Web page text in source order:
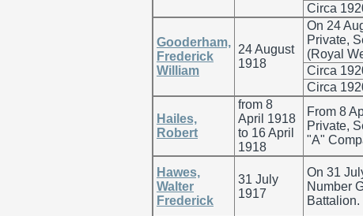
Circa
Gooderham,
Frederick
William
24 August
1918
On 24
Private,
(Royal
Circa
Circa
Hailes,
Robert
from 8
April 1918
to 16 April
1918
From 8
Private,
"A"
Hawes,
Walter
Frederick
31 July
1917
On 31
Number
Battalion.